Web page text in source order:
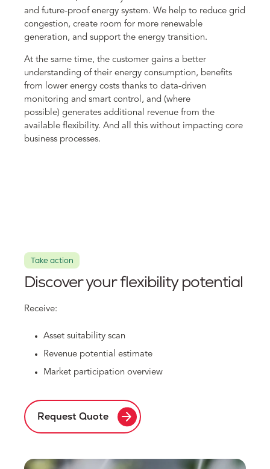
and future-proof energy system. We help to reduce grid
congestion, create room for more renewable
generation, and support the energy transition.
At the same time, the customer gains a better
understanding of their energy consumption, benefits
from lower energy costs thanks to data-driven
monitoring and smart control, and (where
possible) generates additional revenue from the
available flexibility. And all this without impacting core
business processes.
Take action
Discover your flexibility potential
Receive:
Asset suitability scan
Revenue potential estimate
Market participation overview
Request Quote arrow_forward